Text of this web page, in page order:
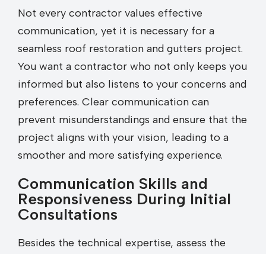
Not every contractor values effective
communication, yet it is necessary for a
seamless roof restoration and gutters project.
You want a contractor who not only keeps you
informed but also listens to your concerns and
preferences. Clear communication can
prevent misunderstandings and ensure that the
project aligns with your vision, leading to a
smoother and more satisfying experience.
Communication Skills and
Responsiveness During Initial
Consultations
Besides the technical expertise, assess the